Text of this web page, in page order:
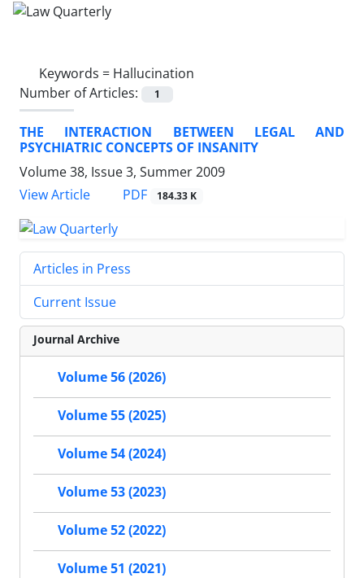
Keywords = Hallucination
Number of Articles:
1
THE INTERACTION BETWEEN LEGAL AND
PSYCHIATRIC CONCEPTS OF INSANITY
Volume 38, Issue 3, Summer 2009
View Article
PDF 184.33 K
Articles in Press
Current Issue
Journal Archive
Volume 56 (2026)
Volume 55 (2025)
Volume 54 (2024)
Volume 53 (2023)
Volume 52 (2022)
Volume 51 (2021)